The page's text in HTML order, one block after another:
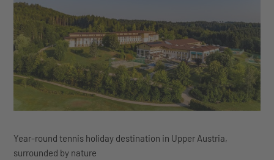
Year-round tennis holiday destination in Upper Austria,
surrounded by nature